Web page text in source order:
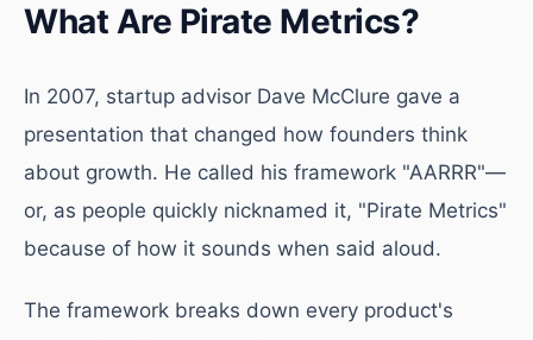
What Are Pirate Metrics?
In 2007, startup advisor Dave McClure gave a
presentation that changed how founders think
about growth. He called his framework "AARRR"—
or, as people quickly nicknamed it, "Pirate Metrics"
because of how it sounds when said aloud.
The framework breaks down every product's